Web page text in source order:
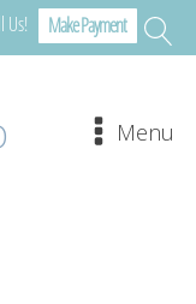
Us! Make Payment
Menu